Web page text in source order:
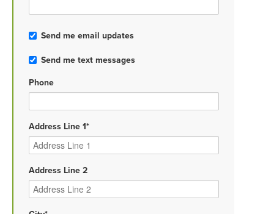
Send me email updates
Send me text messages
Phone
Address Line 1*
Address Line 2